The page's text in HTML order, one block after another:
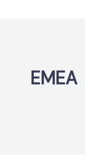
EMEA